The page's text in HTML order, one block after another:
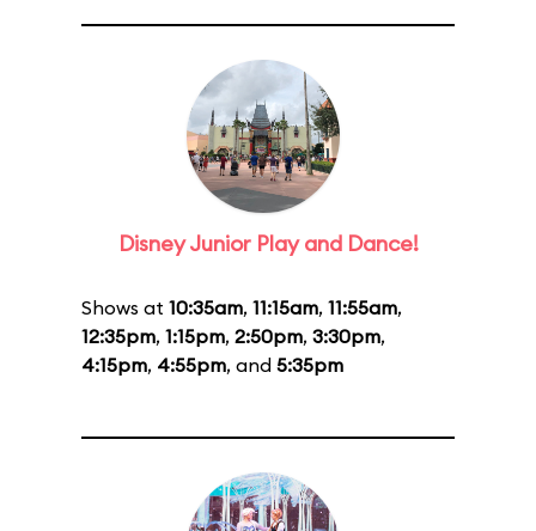
Disney Junior Play and Dance!
Shows at 10:35am, 11:15am, 11:55am,
12:35pm, 1:15pm, 2:50pm, 3:30pm,
4:15pm, 4:55pm, and 5:35pm